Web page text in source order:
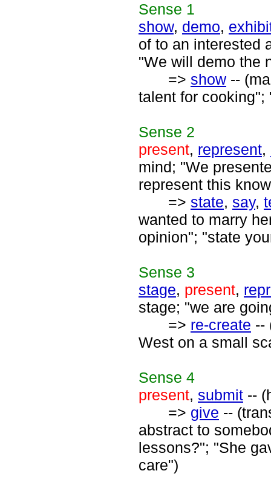
Sense 1
show, demo,
of to an interested
"We will demo the
=> show --
talent for cooking";
Sense 2
present, represent,
mind; "We
represent this
=> state, say,
wanted to marry
opinion"; "state
Sense 3
stage, present,
stage; "we are
=> re-create --
West on a small
Sense 4
present, submit --
=> give --
abstract to
lessons?"; "She
care")